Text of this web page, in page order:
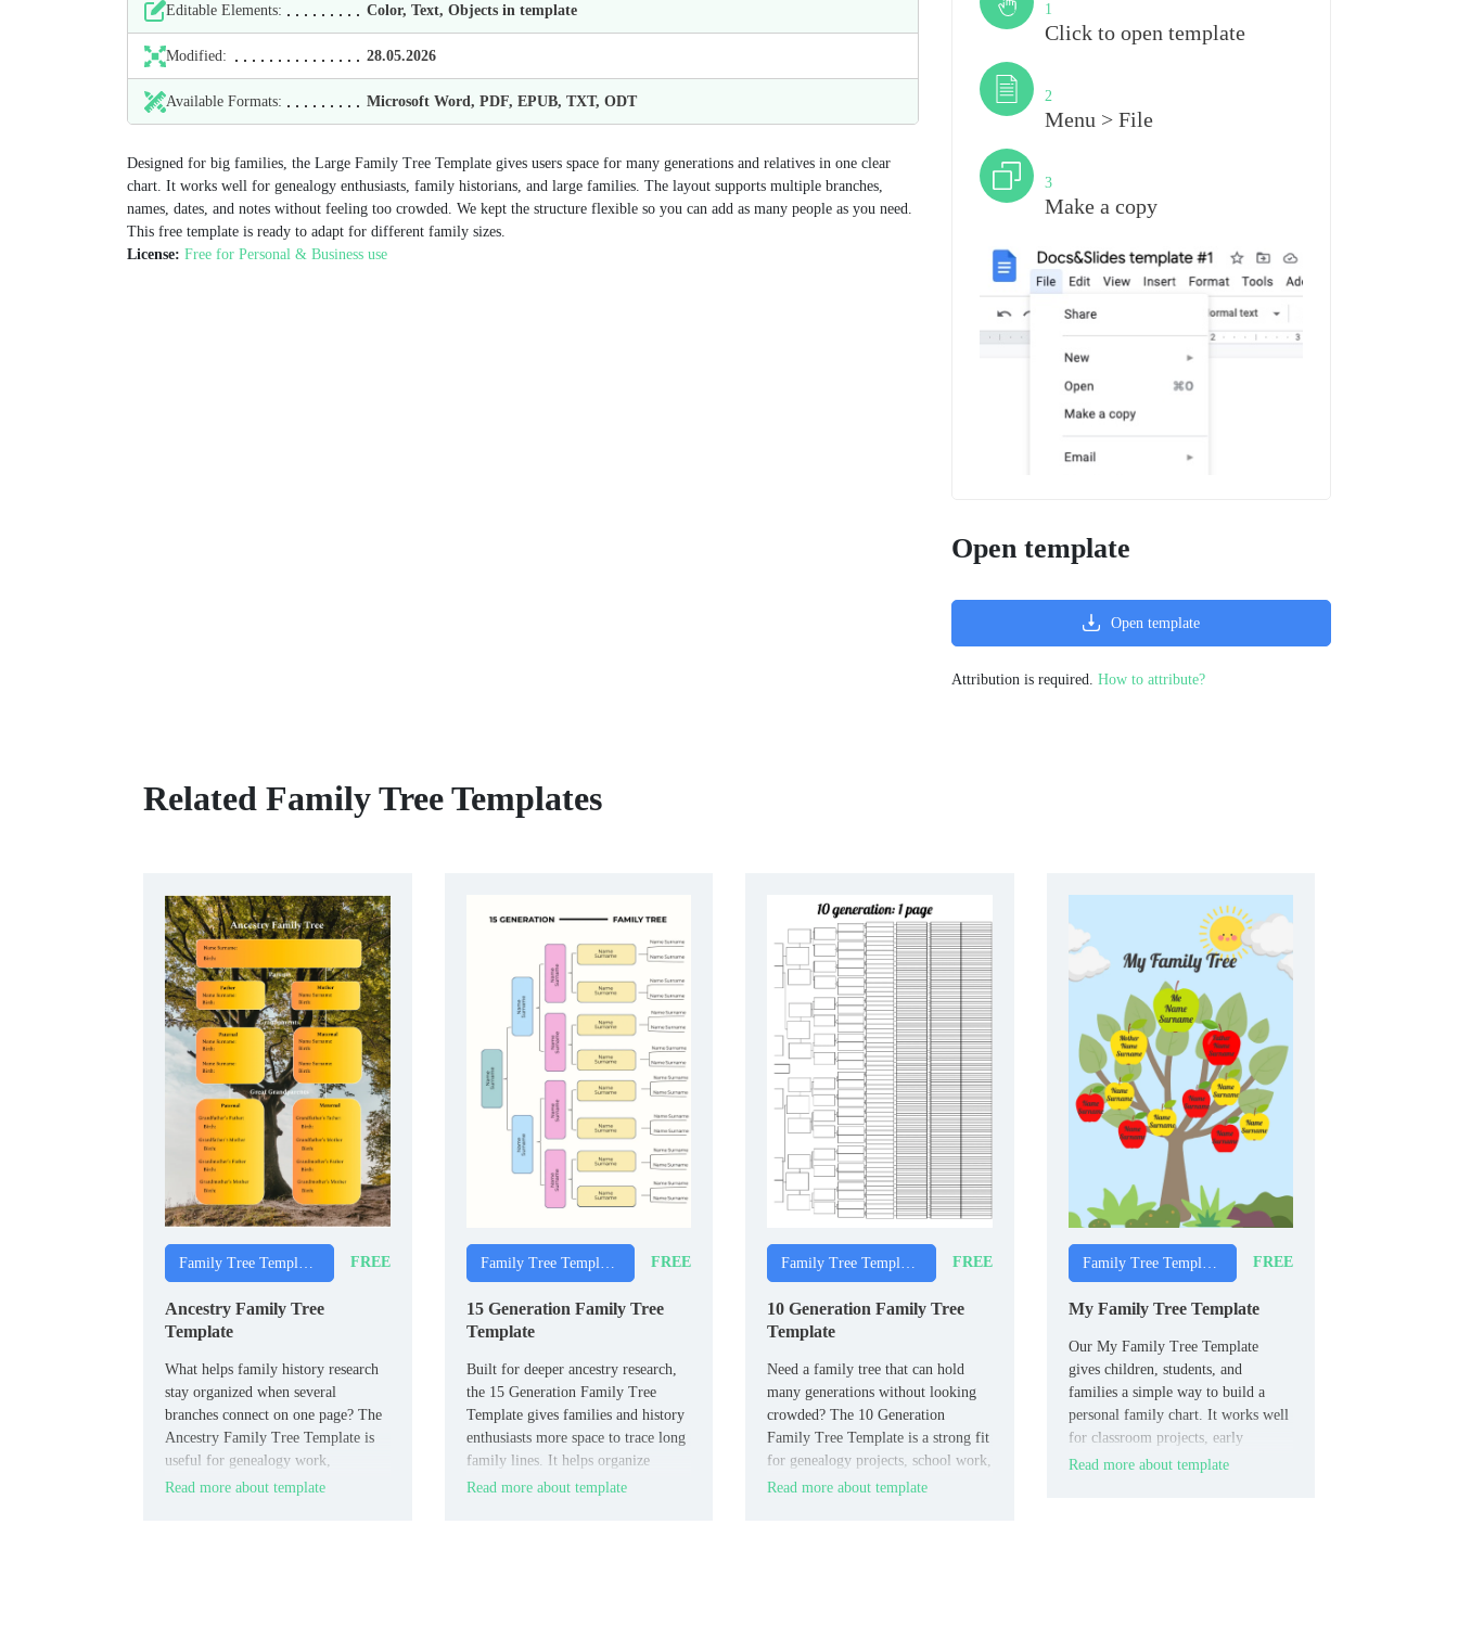
Editable Elements: Color, Text, Objects in template
Modified: 28.05.2026
Available Formats: Microsoft Word, PDF, EPUB, TXT, ODT
Designed for big families, the Large Family Tree Template gives users space for many generations and relatives in one clear
chart. It works well for genealogy enthusiasts, family historians, and large families. The layout supports multiple branches,
names, dates, and notes without feeling too crowded. We kept the structure flexible so you can add as many people as you need.
This free template is ready to adapt for different family sizes.
License: Free for Personal & Business use
1
Click to open template
2
Menu > File
3
Make a copy
Open template
Open template
Attribution is required. How to attribute?
Related Family Tree Templates
FREE
Ancestry Family Tree
Template
What helps family history research
stay organized when several
branches connect on one page? The
Ancestry Family Tree Template is
useful for genealogy work,
classroom activities, and personal
Read more about template
FREE
15 Generation Family Tree
Template
Built for deeper ancestry research,
the 15 Generation Family Tree
Template gives families and history
enthusiasts more space to trace long
family lines. It helps organize
names and connections across many
Read more about template
FREE
10 Generation Family Tree
Template
Need a family tree that can hold
many generations without looking
crowded? The 10 Generation
Family Tree Template is a strong fit
for genealogy projects, school work,
and personal family records.
Read more about template
FREE
My Family Tree Template
Our My Family Tree Template
gives children, students, and
families a simple way to build a
personal family chart. It works well
for classroom projects, early
genealogy tasks, and home
Read more about template